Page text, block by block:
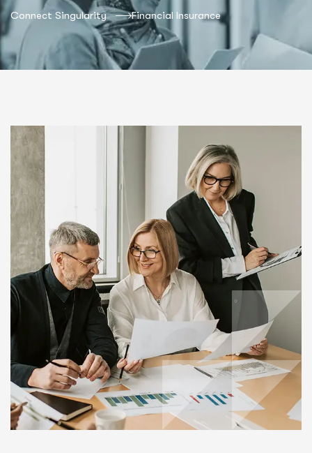
Connect Singularity Financial Insurance